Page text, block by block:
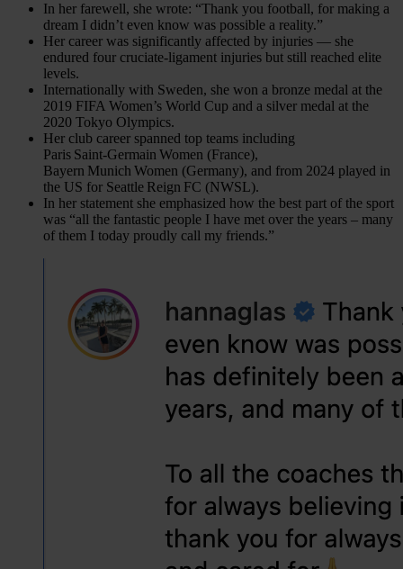
In her farewell, she wrote: “Thank you football, for making a
dream I didn’t even know was possible a reality.”
Her career was significantly affected by injuries — she
endured four cruciate-ligament injuries but still reached elite
levels.
Internationally with Sweden, she won a bronze medal at the
2019 FIFA Women’s World Cup and a silver medal at the
2020 Tokyo Olympics.
Her club career spanned top teams including
Paris Saint‑Germain Women (France),
Bayern Munich Women (Germany), and from 2024 played in
the US for Seattle Reign FC (NWSL).
In her statement she emphasized how the best part of the sport
was “all the fantastic people I have met over the years – many
of them I today proudly call my friends.”